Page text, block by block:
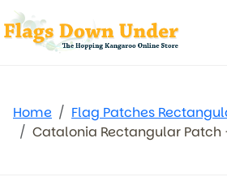
Home
Flag Patches
Catalonia Rectangular Patch